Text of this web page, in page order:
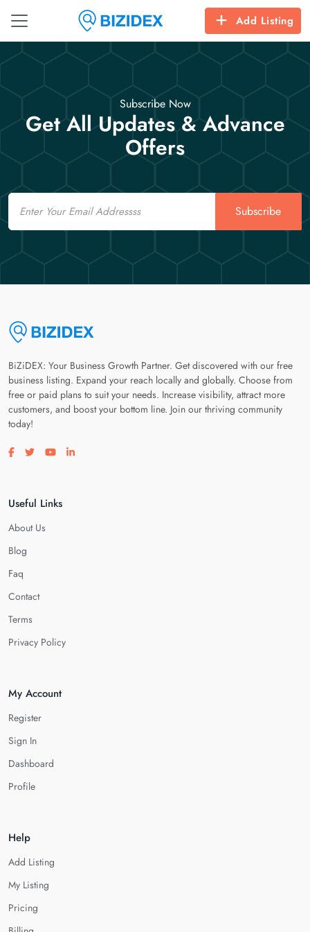
Add Listing
Subscribe Now
Get All Updates & Advance
Offers
Email
Subscribe
BiZiDEX: Your Business Growth Partner. Get discovered with our free
business listing. Expand your reach locally and globally. Choose from
free or paid plans to suit your needs. Increase visibility, attract more
customers, and boost your bottom line. Join our thriving community
today!
Visit our facebook page
Visit our twitter page
Visit our youtube page
Visit our linkedin page
Useful Links
About Us
Blog
Faq
Contact
Terms
Privacy Policy
My Account
Register
Sign In
Dashboard
Profile
Help
Add Listing
My Listing
Pricing